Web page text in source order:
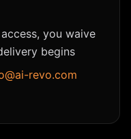
you waive
begins
revo.com